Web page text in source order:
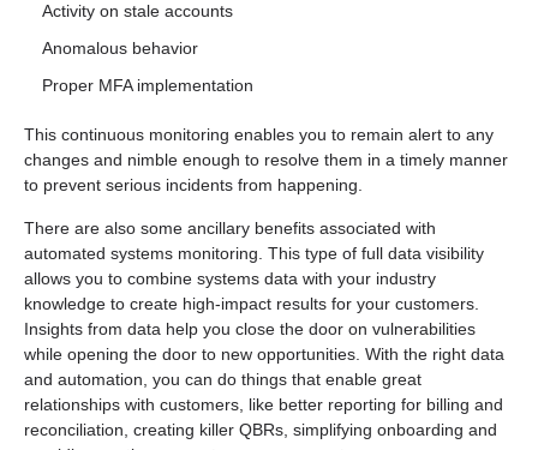
Activity on stale accounts
Anomalous behavior
Proper MFA implementation
This continuous monitoring enables you to remain alert to any
changes and nimble enough to resolve them in a timely manner
to prevent serious incidents from happening.
There are also some ancillary benefits associated with
automated systems monitoring. This type of full data visibility
allows you to combine systems data with your industry
knowledge to create high-impact results for your customers.
Insights from data help you close the door on vulnerabilities
while opening the door to new opportunities. With the right data
and automation, you can do things that enable great
relationships with customers, like better reporting for billing and
reconciliation, creating killer QBRs, simplifying onboarding and